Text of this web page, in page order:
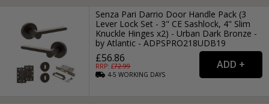
Senza Pari Darrio Door Handle Pack (3
Lever Lock Set - 3" CE Sashlock, 4" Slim
Knuckle Hinges x2) - Urban Dark Bronze -
by Atlantic - ADPSPRO218UDB19
£56.86
RRP: £72.99
4-5WORKING DAYS